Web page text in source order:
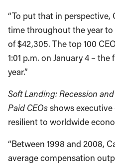
“To put that in perspective,
time throughout the year
of $42,305. The top 100
1:01 p.m. on January 4 –
year.”
Soft Landing: Recession
Paid CEOsshows
resilient to worldwide
“Between 1998 and 2008,
average compensation